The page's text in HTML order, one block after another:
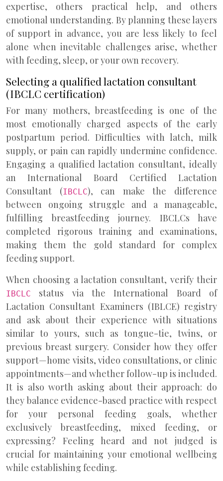
expertise, others practical help, and others
emotional understanding. By planning these layers
of support in advance, you are less likely to feel
alone when inevitable challenges arise, whether
with feeding, sleep, or your own recovery.
Selecting a qualified lactation consultant
(IBCLC certification)
For many mothers, breastfeeding is one of the
most emotionally charged aspects of the early
postpartum period. Difficulties with latch, milk
supply, or pain can rapidly undermine confidence.
Engaging a qualified lactation consultant, ideally
an International Board Certified Lactation
Consultant (IBCLC), can make the difference
between ongoing struggle and a manageable,
fulfilling breastfeeding journey. IBCLCs have
completed rigorous training and examinations,
making them the gold standard for complex
feeding support.
When choosing a lactation consultant, verify their
IBCLC
status via the International Board of
Lactation Consultant Examiners (IBLCE) registry
and ask about their experience with situations
similar to yours, such as tongue-tie, twins, or
previous breast surgery. Consider how they offer
support—home visits, video consultations, or clinic
appointments—and whether follow-up is included.
It is also worth asking about their approach: do
they balance evidence-based practice with respect
for your personal feeding goals, whether
exclusively breastfeeding, mixed feeding, or
expressing? Feeling heard and not judged is
crucial for maintaining your emotional wellbeing
while establishing feeding.